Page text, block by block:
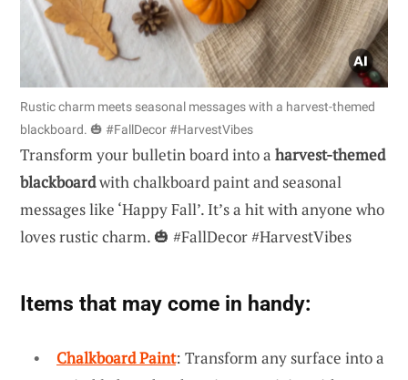
Rustic charm meets seasonal messages with a harvest-themed
blackboard. 🎃 #FallDecor #HarvestVibes
Transform your bulletin board into a harvest-themed
blackboardwith chalkboard paint and seasonal
messages like ‘Happy Fall’. It’s a hit with anyone who
loves rustic charm. 🎃 #FallDecor #HarvestVibes
Items that may come in handy:
Chalkboard Paint: Transform any surface into a